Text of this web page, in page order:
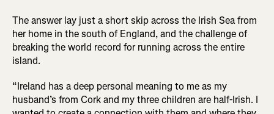
The answer lay just a short skip across the Irish Sea from
her home in the south of England, and the challenge of
breaking the world record for running across the entire
island.
“Ireland has a deep personal meaning to me as my
husband’s from Cork and my three children are half-Irish. I